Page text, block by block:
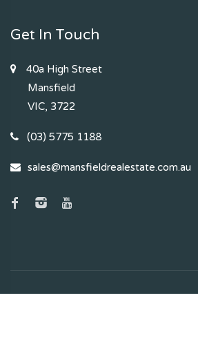
Get In Touch
40a High Street
Mansfield
VIC, 3722
(03) 5775 1188
sales@mansfieldrealestate.com.au